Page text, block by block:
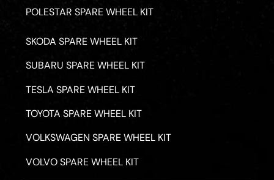
POLESTAR SPARE WHEEL KIT
SKODA SPARE WHEEL KIT
SUBARU SPARE WHEEL KIT
TESLA SPARE WHEEL KIT
TOYOTA SPARE WHEEL KIT
VOLKSWAGEN SPARE WHEEL KIT
VOLVO SPARE WHEEL KIT